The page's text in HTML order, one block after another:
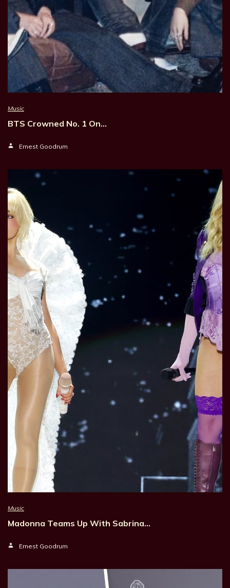
Music
BTS Crowned No. 1 On…
Ernest Goodrum
Music
Madonna Teams Up With Sabrina…
Ernest Goodrum